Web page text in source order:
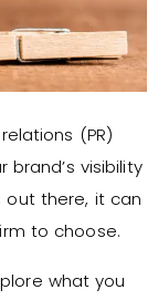
(PR)
visibility
out there, it can
to choose.
what you